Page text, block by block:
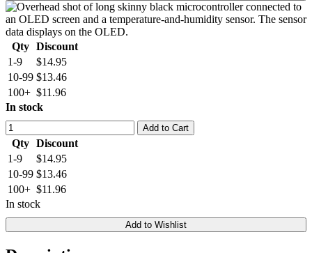
Qty Discount
1-9
$14.95
10-99 $13.46
100+ $11.96
In stock
Add to Cart
Qty Discount
1-9
$14.95
10-99 $13.46
100+ $11.96
In stock
Add to Wishlist